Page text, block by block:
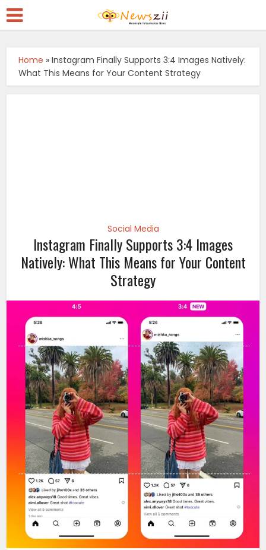
Home »Instagram Finally Supports 3:4 Images Natively:
What This Means for Your Content Strategy
Social Media
Instagram Finally Supports 3:4 Images
Natively: What This Means for Your Content
Strategy